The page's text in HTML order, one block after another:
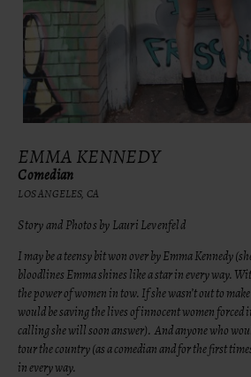
EMMA KENNEDY
Comedian
LOS ANGELES, CA
Story and Photos by Lauri Levenfeld
I may be a teensy bit won over by Emma Kennedy
bloodlines Emma shines like a star in every way.
the power of women in tow. If she wasn’t out to
would be saving the lives of innocent women
calling she will soon answer). And anyone who
tour the country (as a comedian and for the first
in every way.